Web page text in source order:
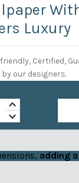
Luxury
Certified,
our designers.
keyboard_arrow_up
keyboard_arrow_down
adding